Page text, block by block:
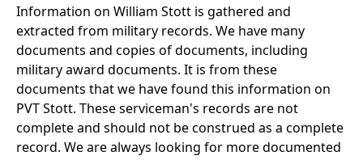
Information on William Stott is gathered and
extracted from military records. We have many
documents and copies of documents, including
military award documents. It is from these
documents that we have found this information on
PVT Stott. These serviceman's records are not
complete and should not be construed as a complete
record. We are always looking for more documented